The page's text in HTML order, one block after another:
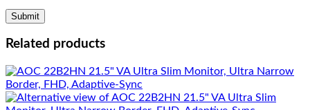
Related products